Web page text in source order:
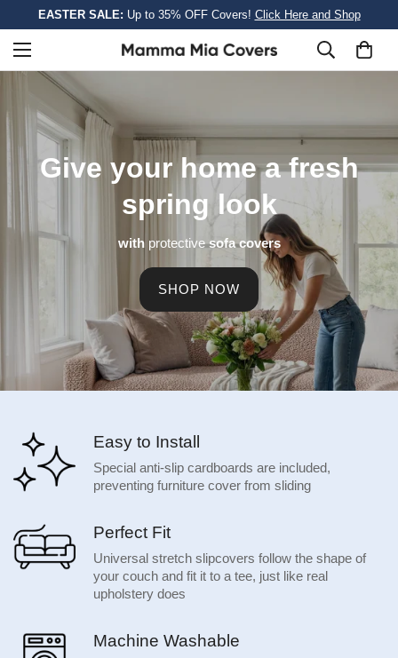
EASTER SALE: Up to 35% OFF Covers! Click Here and Shop
Give your home afresh
spring look
withprotectivesofa covers
SHOP NOW
Easy to Install
Special anti-slip cardboards are included,
preventing furniture cover from sliding
Perfect Fit
Universal stretch slipcovers follow the shape of
your couch and fit it to a tee, just like real
upholstery does
Machine Washable